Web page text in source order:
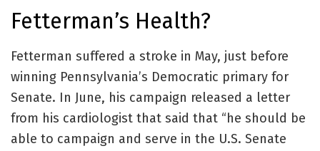
Fetterman’s Health?
Fetterman suffered a stroke in May, just before
winning Pennsylvania’s Democratic primary for
Senate. In June, his campaign released a letter
from his cardiologist that said that “he should be
able to campaign and serve in the U.S. Senate